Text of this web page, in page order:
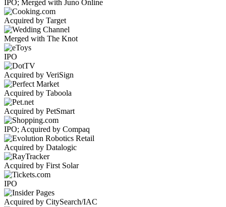
IPO; Merged with Juno Online
Acquired by Target
Merged with The Knot
IPO
Acquired by VeriSign
Acquired by Taboola
Acquired by PetSmart
IPO; Acquired by Compaq
Acquired by Datalogic
Acquired by First Solar
IPO
Acquired by CitySearch/IAC